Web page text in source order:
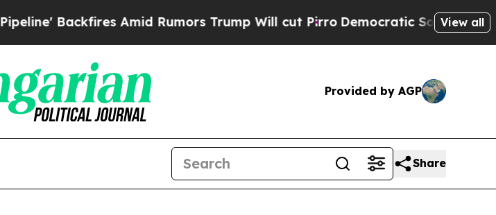
Amid Rumors Trump Will cut PirroDemocratic Socialists of America
View all
Provided by AGP
Share